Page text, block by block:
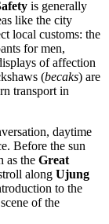
is generally
like the city
local customs: the
for men,
of affection
(becaks) are
transport in
daytime
Before the sun
as the Great
along Ujung
to the
of the